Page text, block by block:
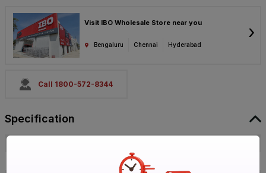
Visit IBO Wholesale Store near you
Bengaluru Chennai Hyderabad
›
Call 1800-572-8344
Specification
EUQ0PVYCZS